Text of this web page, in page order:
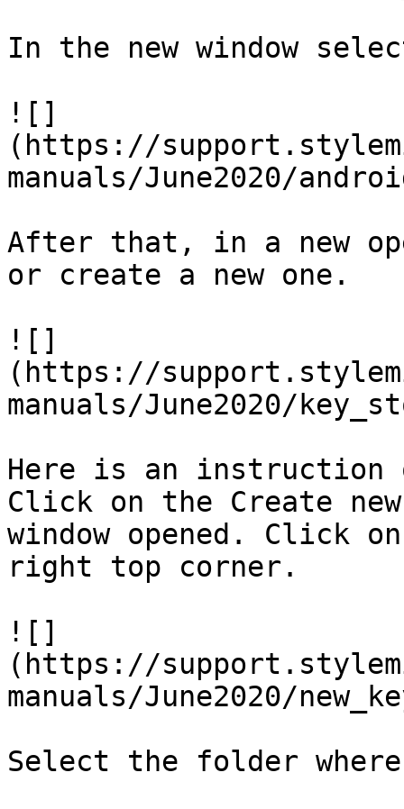
In the new window
![]
(https://
manuals/June2020/
After that, in a new
or create a new one.
![]
(https://
manuals/June2020/
Here is an instruction
Click on the Create
window opened. Click
right top corner.
![]
(https://
manuals/June2020/
Select the folder